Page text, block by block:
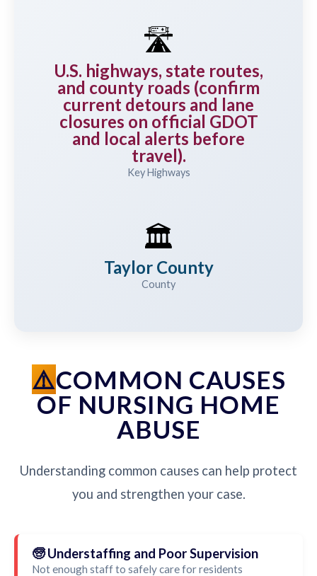
🛣️
U.S. highways, state routes,
and county roads (confirm
current detours and lane
closures on official GDOT
and local alerts before
travel).
Key Highways
🏛️
Taylor County
County
COMMON CAUSES
OF NURSING HOME
ABUSE
Understanding common causes can help protect
you and strengthen your case.
🧓 Understaffing and Poor Supervision
Not enough staff to safely care for residents